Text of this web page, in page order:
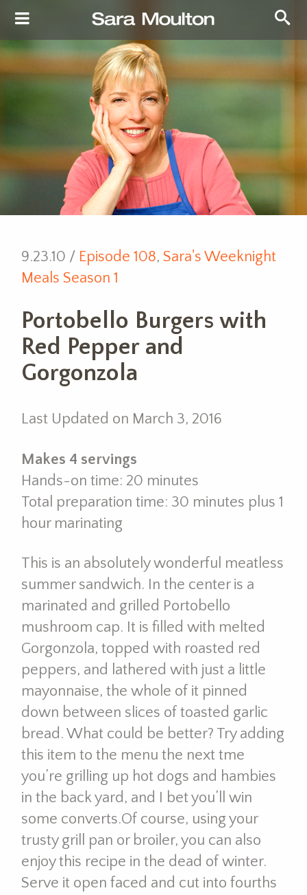
9.23.10 / Episode 108, Sara's Weeknight
Meals Season 1
Portobello Burgers with
Red Pepper and
Gorgonzola
Last Updated on March 3, 2016
Makes 4 servings
Hands-on time: 20 minutes
Total preparation time: 30 minutes plus 1
hour marinating
This is an absolutely wonderful meatless
summer sandwich. In the center is a
marinated and grilled Portobello
mushroom cap. It is filled with melted
Gorgonzola, topped with roasted red
peppers, and lathered with just a little
mayonnaise, the whole of it pinned
down between slices of toasted garlic
bread. What could be better? Try adding
this item to the menu the next tme
you’re grilling up hot dogs and hambies
in the back yard, and I bet you’ll win
some converts.Of course, using your
trusty grill pan or broiler, you can also
enjoy this recipe in the dead of winter.
Serve it open faced and cut into fourths